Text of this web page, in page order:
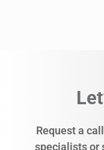
Request a
specialists or